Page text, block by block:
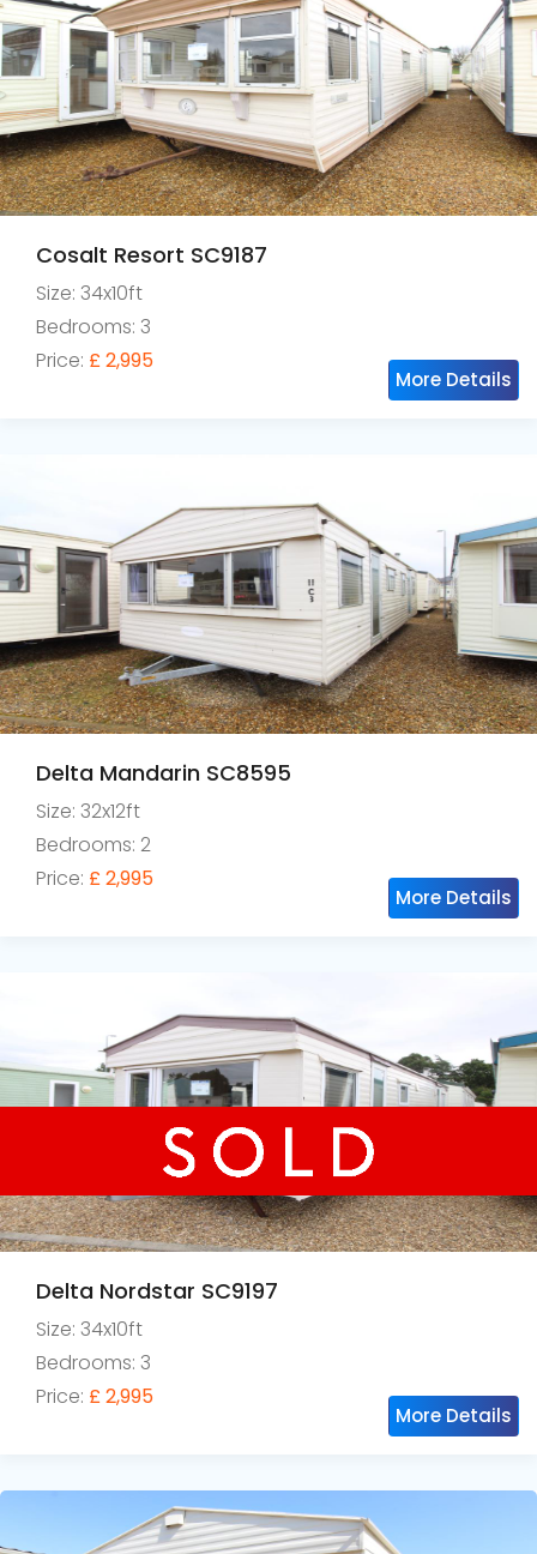
Cosalt Resort SC9187
Size: 34x10ft
Bedrooms: 3
Price: £ 2,995
More Details
Delta Mandarin SC8595
Size: 32x12ft
Bedrooms: 2
Price: £ 2,995
More Details
Delta Nordstar SC9197
Size: 34x10ft
Bedrooms: 3
Price: £ 2,995
More Details